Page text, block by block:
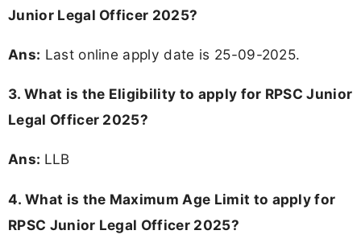
Junior Legal Officer 2025?
Ans: Last online apply date is 25-09-2025.
3. What is the Eligibility to apply for RPSC Junior
Legal Officer 2025?
Ans: LLB
4. What is the Maximum Age Limit to apply for
RPSC Junior Legal Officer 2025?